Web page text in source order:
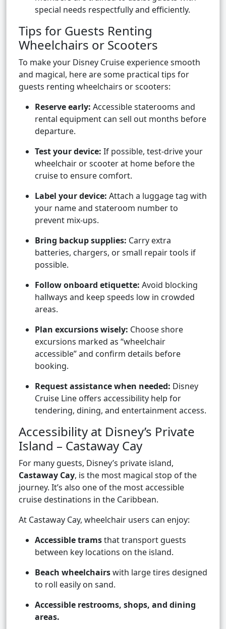
special needs respectfully and efficiently.
Tips for Guests Renting
Wheelchairs or Scooters
To make your Disney Cruise experience smooth
and magical, here are some practical tips for
guests renting wheelchairs or scooters:
Reserve early: Accessible staterooms and
rental equipment can sell out months before
departure.
Test your device: If possible, test-drive your
wheelchair or scooter at home before the
cruise to ensure comfort.
Label your device: Attach a luggage tag with
your name and stateroom number to
prevent mix-ups.
Bring backup supplies: Carry extra
batteries, chargers, or small repair tools if
possible.
Follow onboard etiquette: Avoid blocking
hallways and keep speeds low in crowded
areas.
Plan excursions wisely: Choose shore
excursions marked as “wheelchair
accessible” and confirm details before
booking.
Request assistance when needed: Disney
Cruise Line offers accessibility help for
tendering, dining, and entertainment access.
Accessibility at Disney’s Private
Island – Castaway Cay
For many guests, Disney’s private island,
Castaway Cay, is the most magical stop of the
journey. It’s also one of the most accessible
cruise destinations in the Caribbean.
At Castaway Cay, wheelchair users can enjoy:
Accessible tramsthat transport guests
between key locations on the island.
Beach wheelchairswith large tires designed
to roll easily on sand.
Accessible restrooms, shops, and dining
areas.